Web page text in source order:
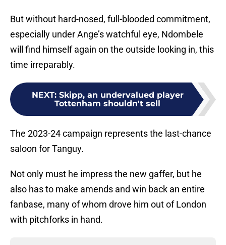
But without hard-nosed, full-blooded commitment,
especially under Ange’s watchful eye, Ndombele
will find himself again on the outside looking in, this
time irreparably.
NEXT: Skipp, an undervalued player
Tottenham shouldn't sell
The 2023-24 campaign represents the last-chance
saloon for Tanguy.
Not only must he impress the new gaffer, but he
also has to make amends and win back an entire
fanbase, many of whom drove him out of London
with pitchforks in hand.